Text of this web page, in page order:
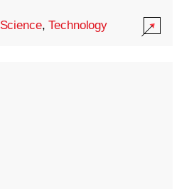
Science,Technology